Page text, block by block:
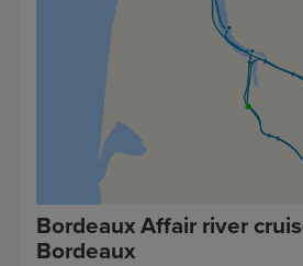
Bordeaux Affair river
Bordeaux